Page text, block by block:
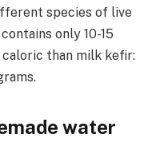
species of live
contains only 10-15
caloric than milk kefir:
water